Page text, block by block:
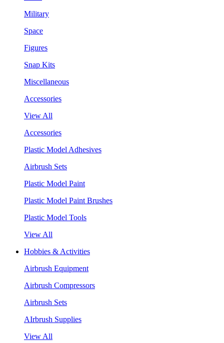
Military
Space
Figures
Snap Kits
Miscellaneous
Accessories
View All
Accessories
Plastic Model Adhesives
Airbrush Sets
Plastic Model Paint
Plastic Model Paint Brushes
Plastic Model Tools
View All
Hobbies & Activities
Airbrush Equipment
Airbrush Compressors
Airbrush Sets
AIrbrush Supplies
View All